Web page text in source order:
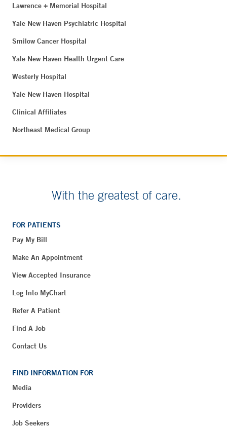
Lawrence + Memorial Hospital
Yale New Haven Psychiatric Hospital
Smilow Cancer Hospital
Yale New Haven Health Urgent Care
Westerly Hospital
Yale New Haven Hospital
Clinical Affiliates
Northeast Medical Group
With the greatest of care.
FOR PATIENTS
Pay My Bill
Make An Appointment
View Accepted Insurance
Log Into MyChart
Refer A Patient
Find A Job
Contact Us
FIND INFORMATION FOR
Media
Providers
Job Seekers